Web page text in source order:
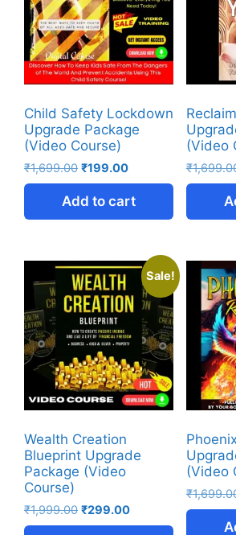
Child Safety Lockdown
Upgrade Package
(Video Course)
₹1,699.00 ₹199.00
Add to cart
(Video
₹
Sale!
Wealth Creation
Blueprint Upgrade
Package (Video
Course)
₹1,999.00 ₹299.00
(Video
₹